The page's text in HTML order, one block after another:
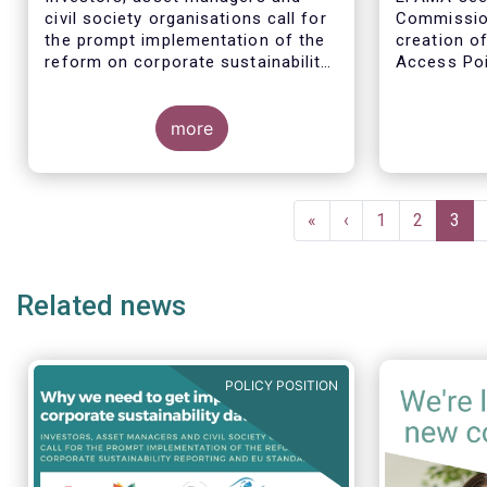
civil society organisations call for
the prompt implementation of the
reform on corporate sustainability
more
creation
Access
financial
entity
First
page
«
Previous
page
‹ Page
1 Page
2
page
3
Related news
POLICY POSITION